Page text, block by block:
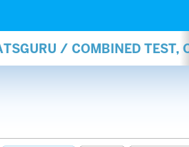
/ COMBINED TEST,